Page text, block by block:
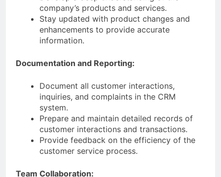
company’s products and services.
Stay updated with product changes and
enhancements to provide accurate
information.
Documentation and Reporting:
Document all customer interactions,
inquiries, and complaints in the CRM
system.
Prepare and maintain detailed records of
customer interactions and transactions.
Provide feedback on the efficiency of the
customer service process.
Team Collaboration: